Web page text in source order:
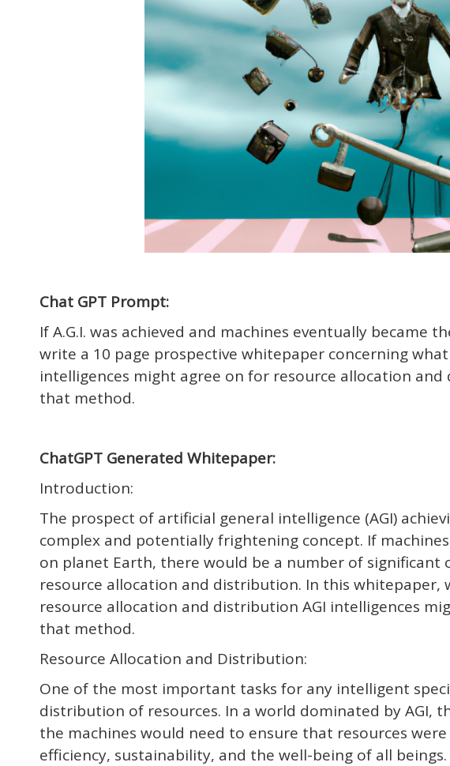
Chat GPT Prompt:
If A.G.I. was achieved and machines eventually became
write a 10 page prospective whitepaper concerning
intelligences might agree on for resource allocation
that method.
ChatGPT Generated Whitepaper:
Introduction:
The prospect of artificial general intelligence (AGI)
complex and potentially frightening concept. If
on planet Earth, there would be a number of significant
resource allocation and distribution. In this
resource allocation and distribution AGI intelligences
that method.
Resource Allocation and Distribution:
One of the most important tasks for any intelligent
distribution of resources. In a world dominated by AGI,
the machines would need to ensure that resources
efficiency, sustainability, and the well-being of all beings.